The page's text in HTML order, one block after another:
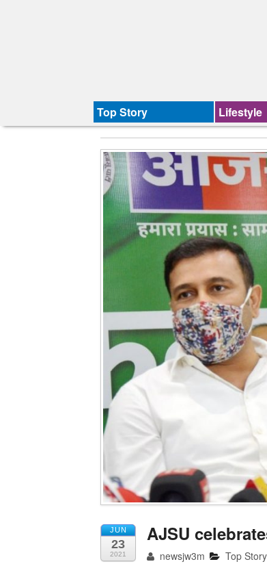
Top Story Lifestyle
JUN
23
2021
AJSU
newsjw3m Top Story